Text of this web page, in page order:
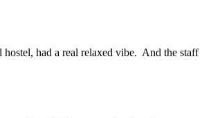
had a real relaxed vibe. And the staff